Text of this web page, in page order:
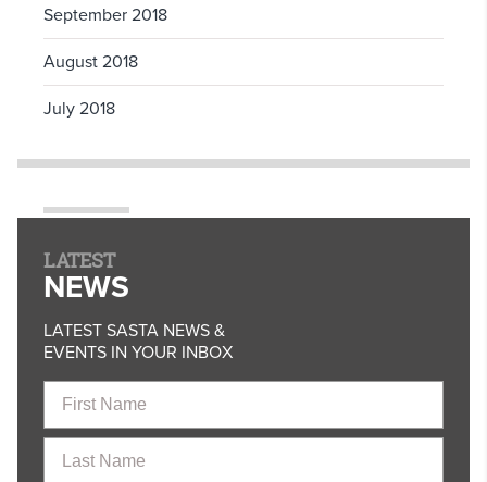
September 2018
August 2018
July 2018
LATEST
NEWS
LATEST SASTA NEWS &
EVENTS IN YOUR INBOX
Name
Name